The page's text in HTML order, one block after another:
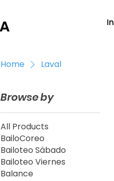
Home Laval
Browse by
All Products
BailoCoreo
Bailoteo Sábado
Bailoteo Viernes
Balance